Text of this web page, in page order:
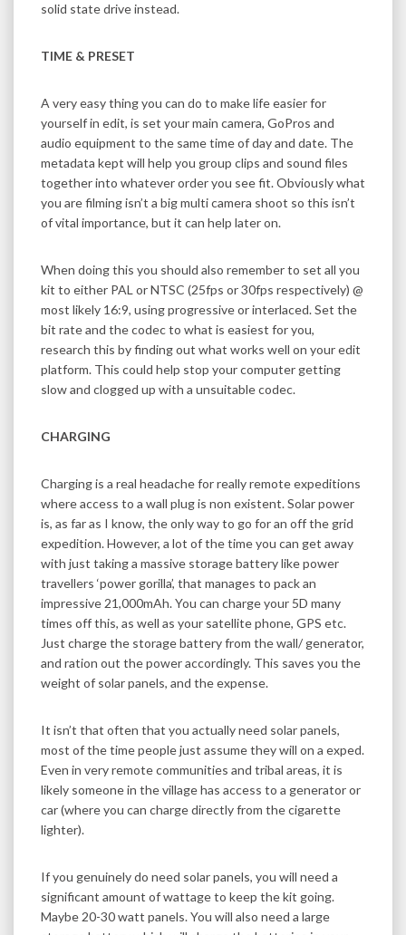
solid state drive instead.
TIME & PRESET
A very easy thing you can do to make life easier for
yourself in edit, is set your main camera, GoPros and
audio equipment to the same time of day and date. The
metadata kept will help you group clips and sound files
together into whatever order you see fit. Obviously what
you are filming isn’t a big multi camera shoot so this isn’t
of vital importance, but it can help later on.
When doing this you should also remember to set all you
kit to either PAL or NTSC (25fps or 30fps respectively) @
most likely 16:9, using progressive or interlaced. Set the
bit rate and the codec to what is easiest for you,
research this by finding out what works well on your edit
platform. This could help stop your computer getting
slow and clogged up with a unsuitable codec.
CHARGING
Charging is a real headache for really remote expeditions
where access to a wall plug is non existent. Solar power
is, as far as I know, the only way to go for an off the grid
expedition. However, a lot of the time you can get away
with just taking a massive storage battery like power
travellers ‘power gorilla’, that manages to pack an
impressive 21,000mAh. You can charge your 5D many
times off this, as well as your satellite phone, GPS etc.
Just charge the storage battery from the wall/ generator,
and ration out the power accordingly. This saves you the
weight of solar panels, and the expense.
It isn’t that often that you actually need solar panels,
most of the time people just assume they will on a exped.
Even in very remote communities and tribal areas, it is
likely someone in the village has access to a generator or
car (where you can charge directly from the cigarette
lighter).
If you genuinely do need solar panels, you will need a
significant amount of wattage to keep the kit going.
Maybe 20-30 watt panels. You will also need a large